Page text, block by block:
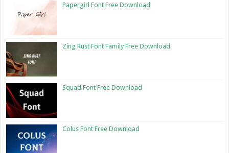
Papergirl Font Free Download
Zing Rust Font Family Free Download
Squad Font Free Download
Colus Font Free Download